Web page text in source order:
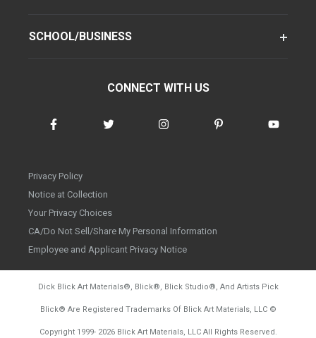
SCHOOL/BUSINESS
CONNECT WITH US
Privacy Policy
Notice at Collection
Your Privacy Choices
CA/Do Not Sell/Share My Personal Information
Employee and Applicant Privacy Notice
Dick Blick Art Materials®, Blick®, Blick Studio®, And Artists Pick
Blick® Are Registered Trademarks Of Blick Art Materials, LLC ©
Copyright 1999- 2026Blick Art Materials, LLC All Rights Reserved.